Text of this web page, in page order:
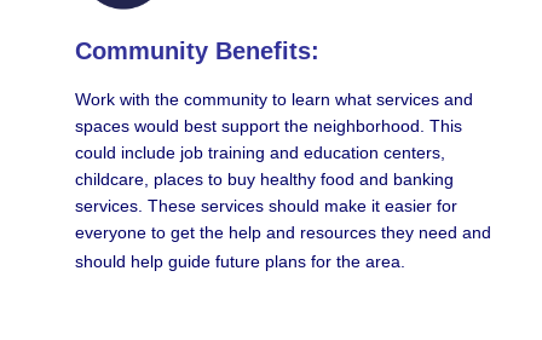
Community Benefits:
Work with the community to learn what services and
spaces would best support the neighborhood. This
could include job training and education centers,
childcare, places to buy healthy food and banking
services. These services should make it easier for
everyone to get the help and resources they need and
should help guide future plans for the area.